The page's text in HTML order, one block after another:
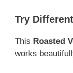
Try
This Roasted
works